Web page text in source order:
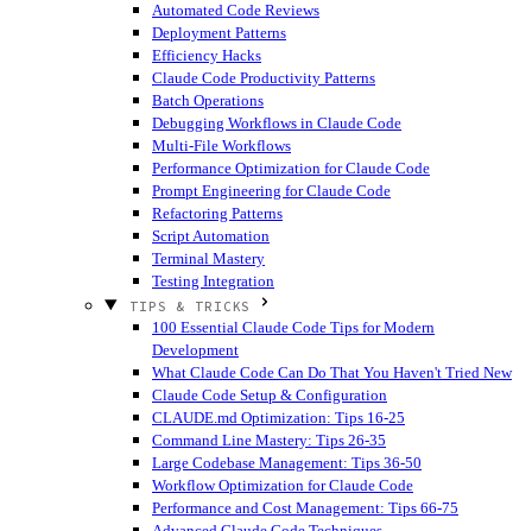
Automated Code Reviews
Deployment Patterns
Efficiency Hacks
Claude Code Productivity Patterns
Batch Operations
Debugging Workflows in Claude Code
Multi-File Workflows
Performance Optimization for Claude Code
Prompt Engineering for Claude Code
Refactoring Patterns
Script Automation
Terminal Mastery
Testing Integration
TIPS & TRICKS
100 Essential Claude Code Tips for Modern
Development
What Claude Code Can Do That You Haven't Tried New
Claude Code Setup & Configuration
CLAUDE.md Optimization: Tips 16-25
Command Line Mastery: Tips 26-35
Large Codebase Management: Tips 36-50
Workflow Optimization for Claude Code
Performance and Cost Management: Tips 66-75